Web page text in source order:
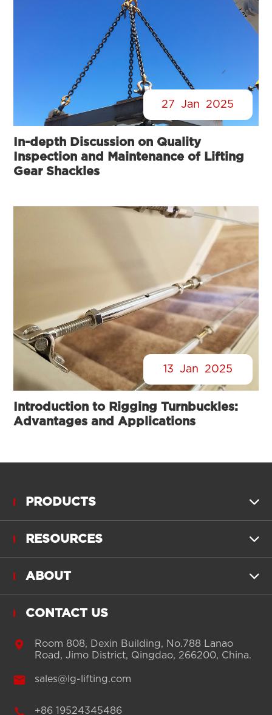
27 Jan 2025
In-depth Discussion on Quality
Inspection and Maintenance of Lifting
Gear Shackles
13 Jan 2025
Introduction to Rigging Turnbuckles:
Advantages and Applications
PRODUCTS 
RESOURCES 
ABOUT 
CONTACT US

Room 808, Dexin Building, No.788 Lanao
Road, Jimo District, Qingdao, 266200, China.
 sales@lg-lifting.com
 +86 19524345486